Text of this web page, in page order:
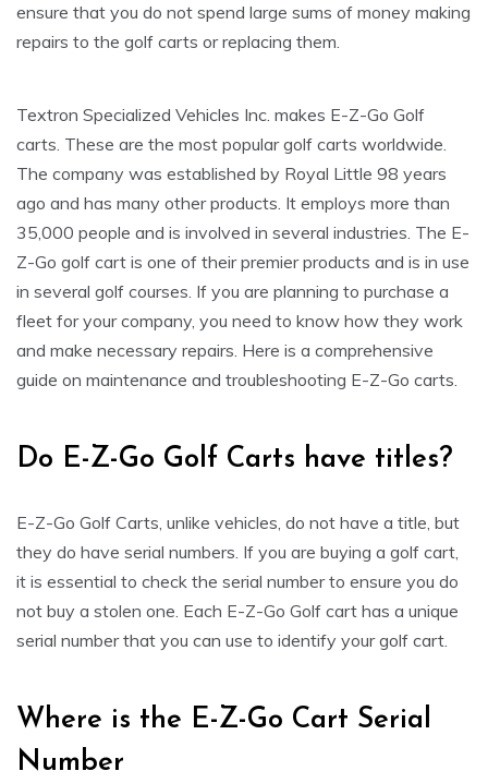
ensure that you do not spend large sums of money making
repairs to the golf carts or replacing them.
Textron Specialized Vehicles Inc. makes E-Z-Go Golf
carts. These are the most popular golf carts worldwide.
The company was established by Royal Little 98 years
ago and has many other products. It employs more than
35,000 people and is involved in several industries. The E-
Z-Go golf cart is one of their premier products and is in use
in several golf courses. If you are planning to purchase a
fleet for your company, you need to know how they work
and make necessary repairs. Here is a comprehensive
guide on maintenance and troubleshooting E-Z-Go carts.
Do E-Z-Go Golf Carts have titles?
E-Z-Go Golf Carts, unlike vehicles, do not have a title, but
they do have serial numbers. If you are buying a golf cart,
it is essential to check the serial number to ensure you do
not buy a stolen one. Each E-Z-Go Golf cart has a unique
serial number that you can use to identify your golf cart.
Where is the E-Z-Go Cart Serial
Number